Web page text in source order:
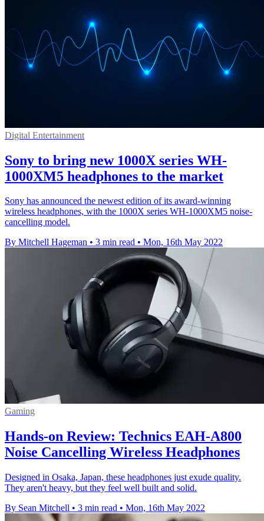
Digital Entertainment
Sony to bring new 1000X series WH-
1000XM5 headphones to the market
Sony has announced the newest edition of its award-winning
wireless headphones, with the 1000X series WH-1000XM5 noise-
cancelling model.
By Mitchell Hageman • 3 min read • Mon, 16th May 2022
Gaming
Hands-on Review: Technics EAH-A800
Noise Cancelling Wireless Headphones
Designed in Osaka, Japan, these headphones just exude quality.
They aren't heavy, but they feel well built and solid.
By Sean Mitchell • 3 min read • Mon, 16th May 2022